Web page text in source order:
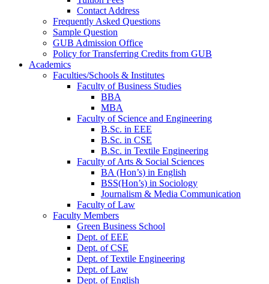
Contact Address
Frequently Asked Questions
Sample Question
GUB Admission Office
Policy for Transferring Credits from GUB
Academics
Faculties/Schools & Institutes
Faculty of Business Studies
BBA
MBA
Faculty of Science and Engineering
B.Sc. in EEE
B.Sc. in CSE
B.Sc. in Textile Engineering
Faculty of Arts & Social Sciences
BA (Hon’s) in English
BSS(Hon’s) in Sociology
Journalism & Media Communication
Faculty of Law
Faculty Members
Green Business School
Dept. of EEE
Dept. of CSE
Dept. of Textile Engineering
Dept. of Law
Dept. of English